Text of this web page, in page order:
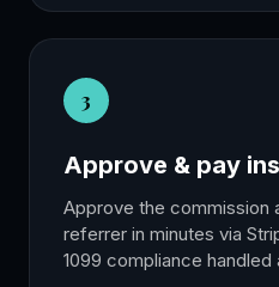
3
Approve & pay
Approve the commission
referrer in minutes via
1099 compliance handled